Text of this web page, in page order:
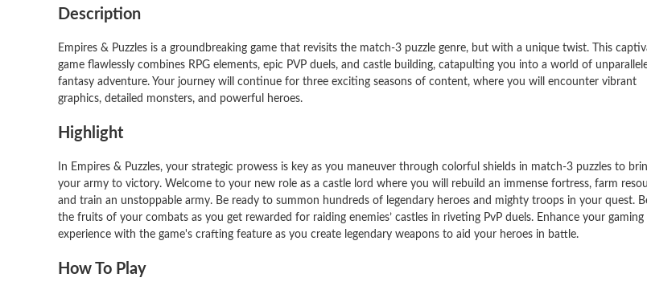
Description
Empires & Puzzles is a groundbreaking game that revisits the match-3 puzzle genre, but with a unique twist. This
game flawlessly combines RPG elements, epic PVP duels, and castle building, catapulting you into a world of
fantasy adventure. Your journey will continue for three exciting seasons of content, where you will encounter vibrant
graphics, detailed monsters, and powerful heroes.
Highlight
In Empires & Puzzles, your strategic prowess is key as you maneuver through colorful shields in match-3 puzzles to
your army to victory. Welcome to your new role as a castle lord where you will rebuild an immense fortress, farm
and train an unstoppable army. Be ready to summon hundreds of legendary heroes and mighty troops in your quest.
the fruits of your combats as you get rewarded for raiding enemies’ castles in riveting PvP duels. Enhance your gaming
experience with the game's crafting feature as you create legendary weapons to aid your heroes in battle.
How To Play